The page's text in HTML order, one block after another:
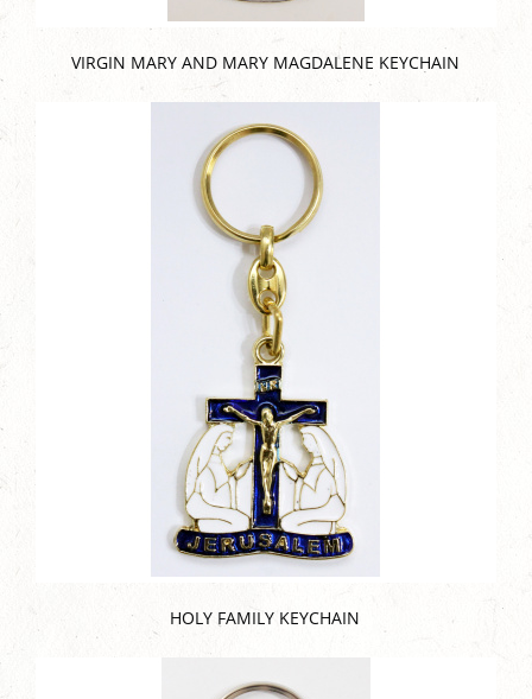
VIRGIN MARY AND MARY MAGDALENE KEYCHAIN
HOLY FAMILY KEYCHAIN